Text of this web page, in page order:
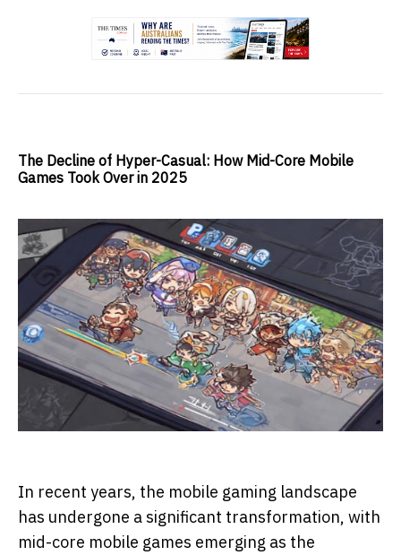
The Decline of Hyper-Casual: How Mid-Core Mobile
Games Took Over in 2025
In recent years, the mobile gaming landscape
has undergone a significant transformation, with
mid-core mobile games emerging as the